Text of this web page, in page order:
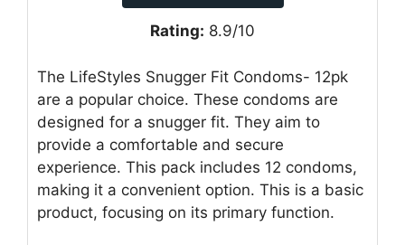
Rating: 8.9/10
The LifeStyles Snugger Fit Condoms- 12pk
are a popular choice. These condoms are
designed for a snugger fit. They aim to
provide a comfortable and secure
experience. This pack includes 12 condoms,
making it a convenient option. This is a basic
product, focusing on its primary function.